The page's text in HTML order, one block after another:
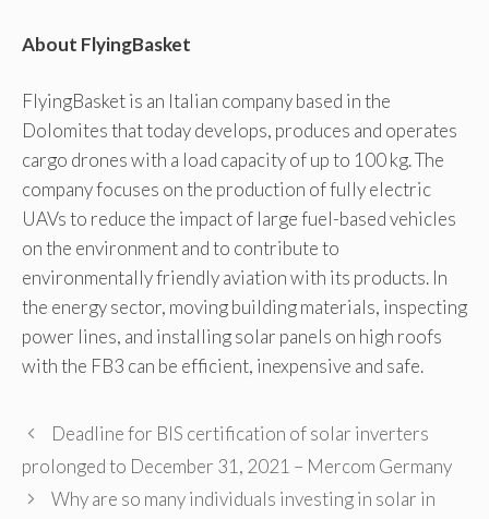
About FlyingBasket
FlyingBasket is an Italian company based in the
Dolomites that today develops, produces and operates
cargo drones with a load capacity of up to 100 kg. The
company focuses on the production of fully electric
UAVs to reduce the impact of large fuel-based vehicles
on the environment and to contribute to
environmentally friendly aviation with its products. In
the energy sector, moving building materials, inspecting
power lines, and installing solar panels on high roofs
with the FB3 can be efficient, inexpensive and safe.
Deadline for BIS certification of solar inverters
prolonged to December 31, 2021 – Mercom Germany
Why are so many individuals investing in solar in